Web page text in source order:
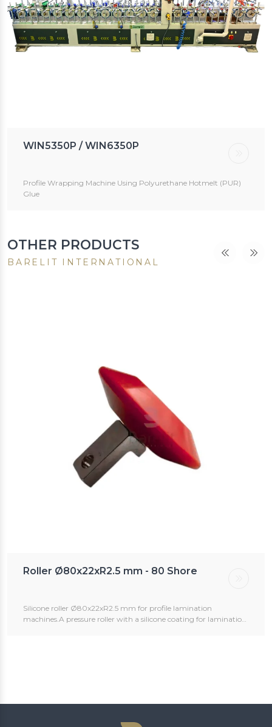
WIN5350P / WIN6350P
Profile Wrapping Machine Using Polyurethane Hotmelt (PUR)
Glue
OTHER PRODUCTS
BARELIT INTERNATIONAL
Roller Ø80x22xR2.5 mm - 80 Shore
Silicone roller Ø80x22xR2.5 mm for profile lamination
machines.A pressure roller with a silicone coating for lamination